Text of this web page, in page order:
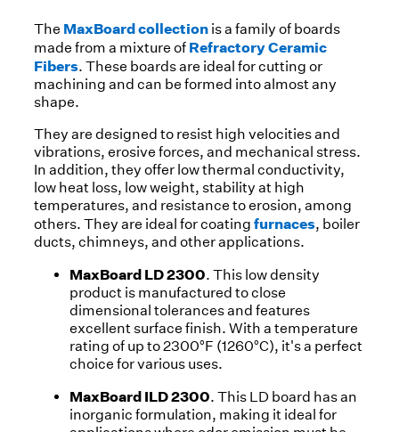
The MaxBoard collection is a family of boards
made from a mixture of Refractory Ceramic
Fibers. These boards are ideal for cutting or
machining and can be formed into almost any
shape.
They are designed to resist high velocities and
vibrations, erosive forces, and mechanical stress.
In addition, they offer low thermal conductivity,
low heat loss, low weight, stability at high
temperatures, and resistance to erosion, among
others. They are ideal for coatingfurnaces, boiler
ducts, chimneys, and other applications.
MaxBoard LD 2300. This low density
product is manufactured to close
dimensional tolerances and features
excellent surface finish. With a temperature
rating of up to 2300°F (1260°C), it's a perfect
choice for various uses.
MaxBoard ILD 2300. This LD board has an
inorganic formulation, making it ideal for